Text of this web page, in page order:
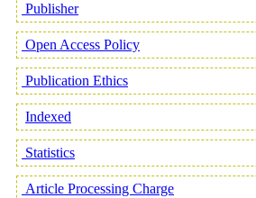
Publisher
Open Access Policy
Publication Ethics
Indexed
Statistics
Article Processing Charge